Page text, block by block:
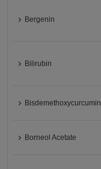
Bergenin
Bilirubin
Bisdemethoxycurcumin
Borneol Acetate